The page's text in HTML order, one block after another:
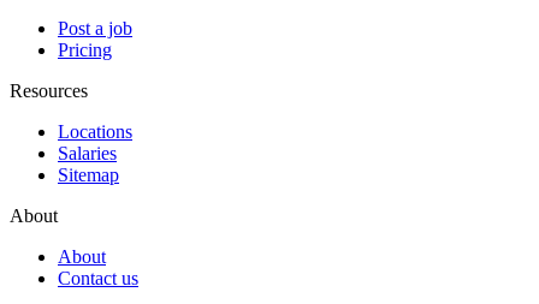
Post a job
Pricing
Resources
Locations
Salaries
Sitemap
About
About
Contact us